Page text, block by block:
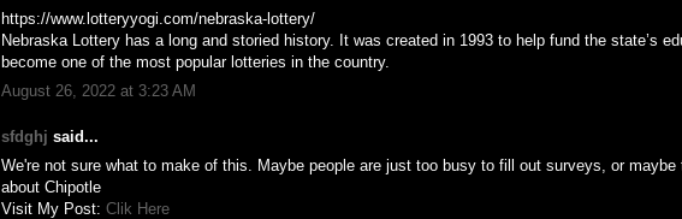
https://www.lotteryyogi.com/nebraska-lottery/
Nebraska Lottery has a long and storied history. It was created in 1993 to help fund the state’s
become one of the most popular lotteries in the country.
August 26, 2022 at 3:23 AM
sfdghj said...
We're not sure what to make of this. Maybe people are just too busy to fill out surveys, or maybe
about Chipotle
Visit My Post: Clik Here